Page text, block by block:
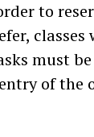
to
must
of the